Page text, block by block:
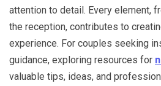
attention to detail. Every element,
the reception, contributes to
experience. For couples seeking
guidance, exploring resources for
valuable tips, ideas, and